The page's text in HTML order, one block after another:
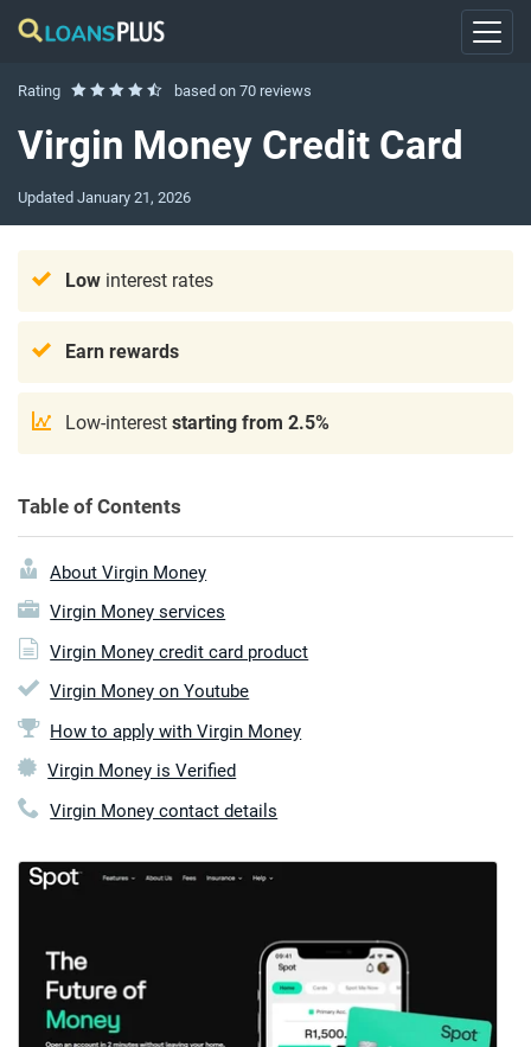
Rating based on 70 reviews
Virgin Money Credit Card
Updated January 21, 2026
Low interest rates
Earn rewards
Low-intereststarting from 2.5%
Table of Contents
About Virgin Money
Virgin Money services
Virgin Money credit card product
Virgin Money on Youtube
How to apply with Virgin Money
Virgin Money is Verified
Virgin Money contact details